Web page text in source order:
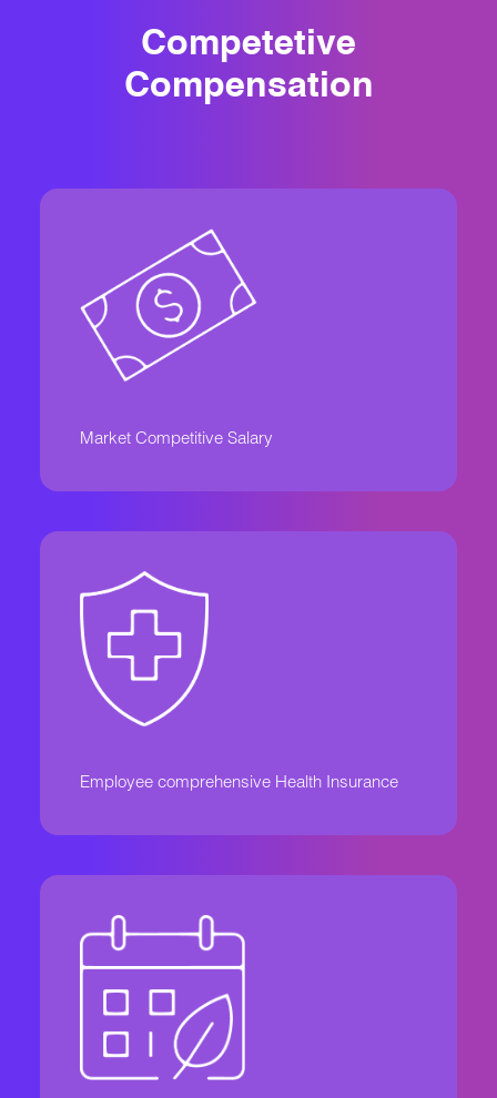
Competetive
Compensation
Market Competitive Salary
Employee comprehensive Health Insurance